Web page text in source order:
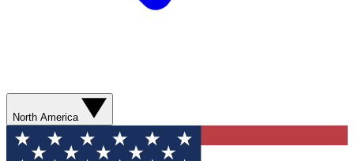
North America